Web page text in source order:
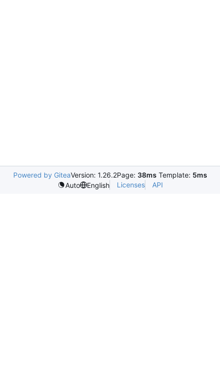
Powered by GiteaVersion: 1.26.2Page: 38ms Template: 5ms
Auto
English Licenses API